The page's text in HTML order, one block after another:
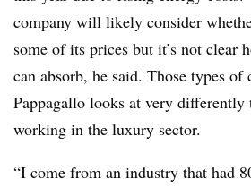
company will likely consider
some of its prices but it’s not clear
can absorb, he said. Those types of
Pappagallo looks at very differently
working in the luxury sector.
“I come from an industry that had